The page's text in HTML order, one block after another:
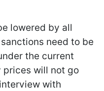
lowered by all
need to be
the current
prices will not go
with